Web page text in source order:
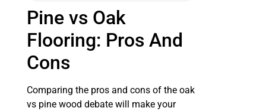
Pine vs Oak
Flooring: Pros And
Cons
Comparing the pros and cons of the oak
vs pine wood debate will make your